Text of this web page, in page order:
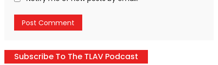
Subscribe To The TLAV Podcast